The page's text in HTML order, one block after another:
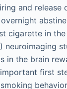
and release
cigarette in
neuroimaging
in the brain
first